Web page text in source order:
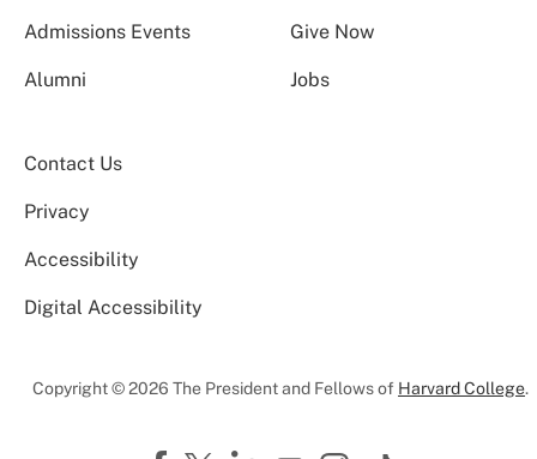
Admissions Events Give Now
Alumni Jobs
Contact Us
Privacy
Accessibility
Digital Accessibility
Copyright © 2026 The President and Fellows of Harvard College.